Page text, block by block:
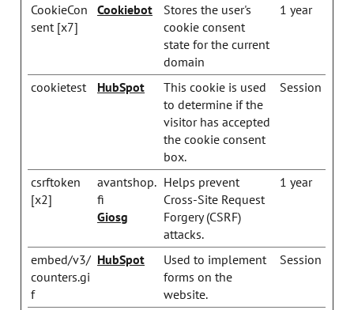
CookieCon
sent [x7]
Cookiebot
Stores the user's
cookie consent
state for the current
domain
1 year
cookietest HubSpot
This cookie is used
to determine if the
visitor has accepted
the cookie consent
box.
Session
csrftoken
[x2]
avantshop.
fi
Giosg
Helps prevent
Cross-Site Request
Forgery (CSRF)
attacks.
1 year
embed/v3/
counters.gi
f
HubSpot
Used to implement
forms on the
website.
Session